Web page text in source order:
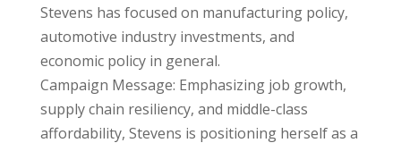
Stevens has focused on manufacturing policy,
automotive industry investments, and
economic policy in general.
Campaign Message: Emphasizing job growth,
supply chain resiliency, and middle-class
affordability, Stevens is positioning herself as a